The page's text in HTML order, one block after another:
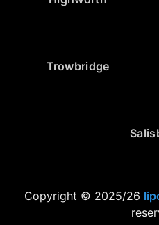
Trowbridge
Copyright © 2025/26